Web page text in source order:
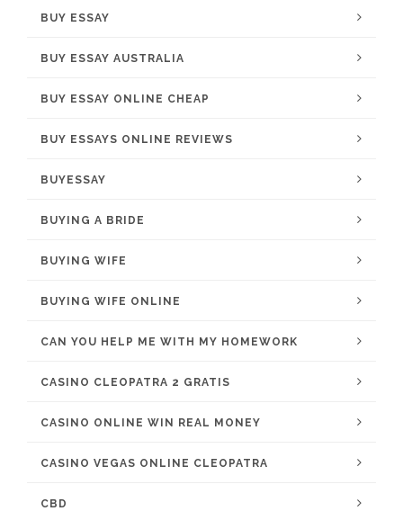
BUY ESSAY
BUY ESSAY AUSTRALIA
BUY ESSAY ONLINE CHEAP
BUY ESSAYS ONLINE REVIEWS
BUYESSAY
BUYING A BRIDE
BUYING WIFE
BUYING WIFE ONLINE
CAN YOU HELP ME WITH MY HOMEWORK
CASINO CLEOPATRA 2 GRATIS
CASINO ONLINE WIN REAL MONEY
CASINO VEGAS ONLINE CLEOPATRA
CBD